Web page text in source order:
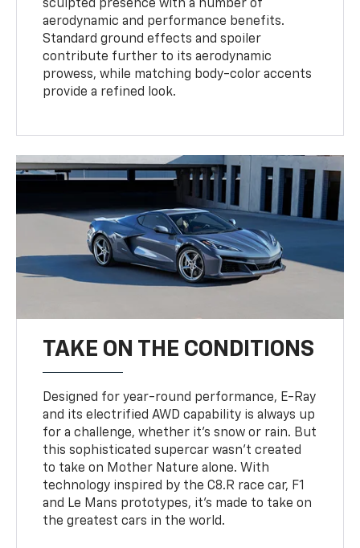
sculpted presence with a number of
aerodynamic and performance benefits.
Standard ground effects and spoiler
contribute further to its aerodynamic
prowess, while matching body-color accents
provide a refined look.
TAKE ON THE CONDITIONS
Designed for year-round performance, E-Ray
and its electrified AWD capability is always up
for a challenge, whether it’s snow or rain. But
this sophisticated supercar wasn’t created
to take on Mother Nature alone. With
technology inspired by the C8.R race car, F1
and Le Mans prototypes, it’s made to take on
the greatest cars in the world.